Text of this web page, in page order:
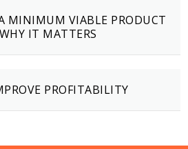
MINIMUM VIABLE PRODUCT
IT MATTERS
PROFITABILITY